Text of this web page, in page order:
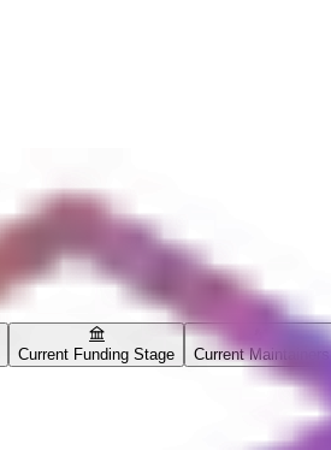
Current Funding Stage Current Maintainers